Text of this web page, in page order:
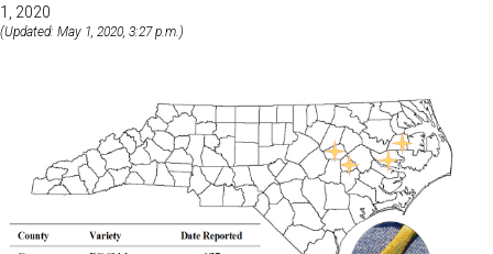
1, 2020
(Updated: May 1, 2020, 3:27 p.m.)